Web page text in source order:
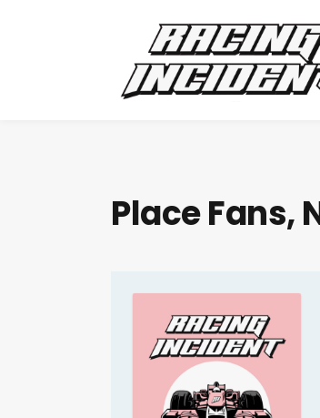
Place Fans,